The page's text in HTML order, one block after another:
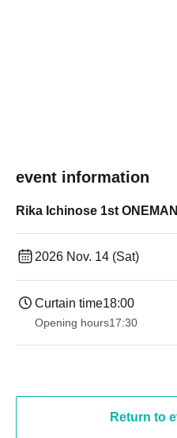
event information
Rika Ichinose 1st
2026 Nov. 14 (Sat)
Curtain time18:00
Opening hours17:30
Return to